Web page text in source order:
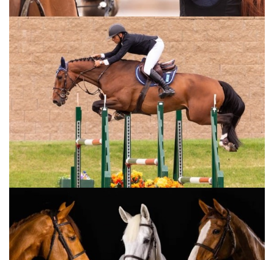
event, the organisation, and the atmosphere.
“These classic shows are true equestrian
events, with an audience that is here out of a
genuine love for horses,” he said. “They
applaud every rider—even if they cheer a
little louder for the Swedes.”
Immediately following the competition, the
de-rigging of the arena commenced. On
Wednesday, the rock band Volbeat will take
over Scandinavium.
“But I believe we’ve seen the real rock stars
here today,” said Lotta Nibell, CEO of
GotEvent. “It’s been a fantastic weekend of